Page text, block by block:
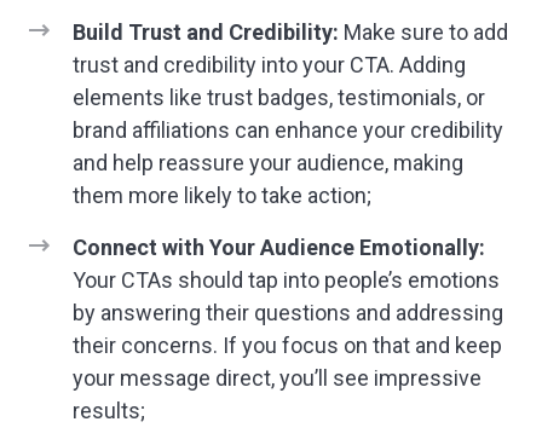
Build Trust and Credibility: Make sure to add
trust and credibility into your CTA. Adding
elements like trust badges, testimonials, or
brand affiliations can enhance your credibility
and help reassure your audience, making
them more likely to take action;
Connect with Your Audience Emotionally:
Your CTAs should tap into people’s emotions
by answering their questions and addressing
their concerns. If you focus on that and keep
your message direct, you’ll see impressive
results;